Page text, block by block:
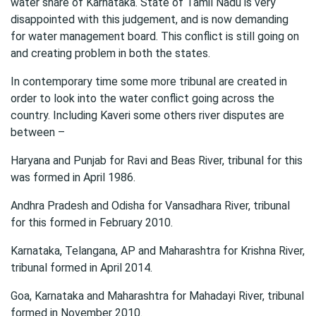
disappointed with this judgement, and is now demanding
for water management board. This conflict is still going on
and creating problem in both the states.
In contemporary time some more tribunal are created in
order to look into the water conflict going across the
country. Including Kaveri some others river disputes are
between –
Haryana and Punjab for Ravi and Beas River, tribunal for this
was formed in April 1986.
Andhra Pradesh and Odisha for Vansadhara River, tribunal
for this formed in February 2010.
Karnataka, Telangana, AP and Maharashtra for Krishna River,
tribunal formed in April 2014.
Goa, Karnataka and Maharashtra for Mahadayi River, tribunal
formed in November 2010.